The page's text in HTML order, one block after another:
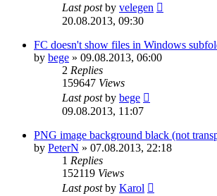
Last postby velegen
20.08.2013, 09:30
FC doesn't show files in Windows
by bege » 09.08.2013, 06:00
2 Replies
159647 Views
Last postby bege
09.08.2013, 11:07
PNG image background black (not
by PeterN » 07.08.2013, 22:18
1 Replies
152119 Views
Last postby Karol